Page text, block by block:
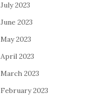
July 2023
June 2023
May 2023
April 2023
March 2023
February 2023